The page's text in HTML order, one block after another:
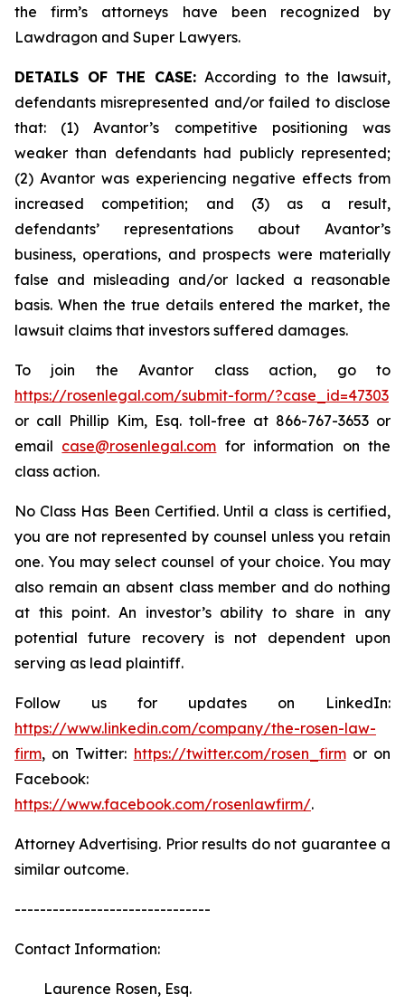
the firm’s attorneys have been recognized by
Lawdragon and Super Lawyers.
DETAILS OF THE CASE: According to the lawsuit,
defendants misrepresented and/or failed to disclose
that: (1) Avantor’s competitive positioning was
weaker than defendants had publicly represented;
(2) Avantor was experiencing negative effects from
increased competition; and (3) as a result,
defendants’ representations about Avantor’s
business, operations, and prospects were materially
false and misleading and/or lacked a reasonable
basis. When the true details entered the market, the
lawsuit claims that investors suffered damages.
To join the Avantor class action, go to
https://rosenlegal.com/submit-form/?case_id=47303
or call Phillip Kim, Esq. toll-free at 866-767-3653 or
email case@rosenlegal.com for information on the
class action.
No Class Has Been Certified. Until a class is certified,
you are not represented by counsel unless you retain
one. You may select counsel of your choice. You may
also remain an absent class member and do nothing
at this point. An investor’s ability to share in any
potential future recovery is not dependent upon
serving as lead plaintiff.
Follow us for updates on LinkedIn:
https://www.linkedin.com/company/the-rosen-law-
firm, on Twitter: https://twitter.com/rosen_firmor on
Facebook:
https://www.facebook.com/rosenlawfirm/.
Attorney Advertising. Prior results do not guarantee a
similar outcome.
-------------------------------
Contact Information:
Laurence Rosen, Esq.